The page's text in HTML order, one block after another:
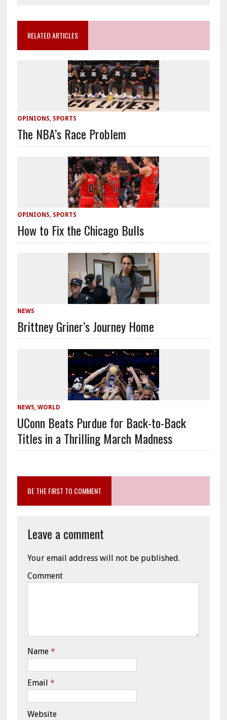
RELATED ARTICLES
OPINIONS, SPORTS
The NBA’s Race Problem
OPINIONS, SPORTS
How to Fix the Chicago Bulls
NEWS
Brittney Griner’s Journey Home
NEWS, WORLD
UConn Beats Purdue for Back-to-Back
Titles in a Thrilling March Madness
BE THE FIRST TO COMMENT
Leave a comment
Your email address will not be published.
Comment
Name *
Email *
Website